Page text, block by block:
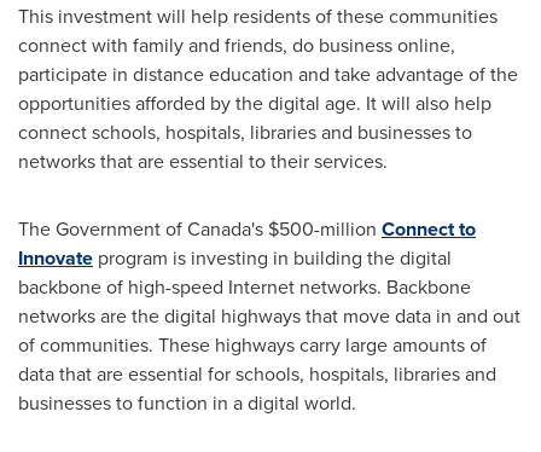
This investment will help residents of these communities
connect with family and friends, do business online,
participate in distance education and take advantage of the
opportunities afforded by the digital age. It will also help
connect schools, hospitals, libraries and businesses to
networks that are essential to their services.
The Government ofCanada's $500-million Connect to
Innovate program is investing in building the digital
backbone of high-speed Internet networks. Backbone
networks are the digital highways that move data in and out
of communities. These highways carry large amounts of
data that are essential for schools, hospitals, libraries and
businesses to function in a digital world.